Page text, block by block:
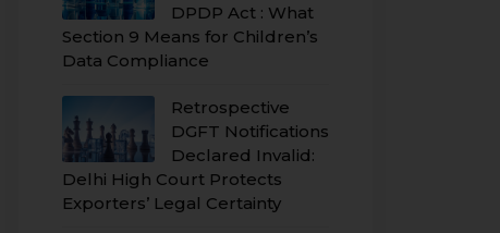
DPDP Act : What
Section 9 Means for Children’s
Data Compliance
Retrospective
DGFT Notifications
Declared Invalid:
Delhi High Court Protects
Exporters’ Legal Certainty